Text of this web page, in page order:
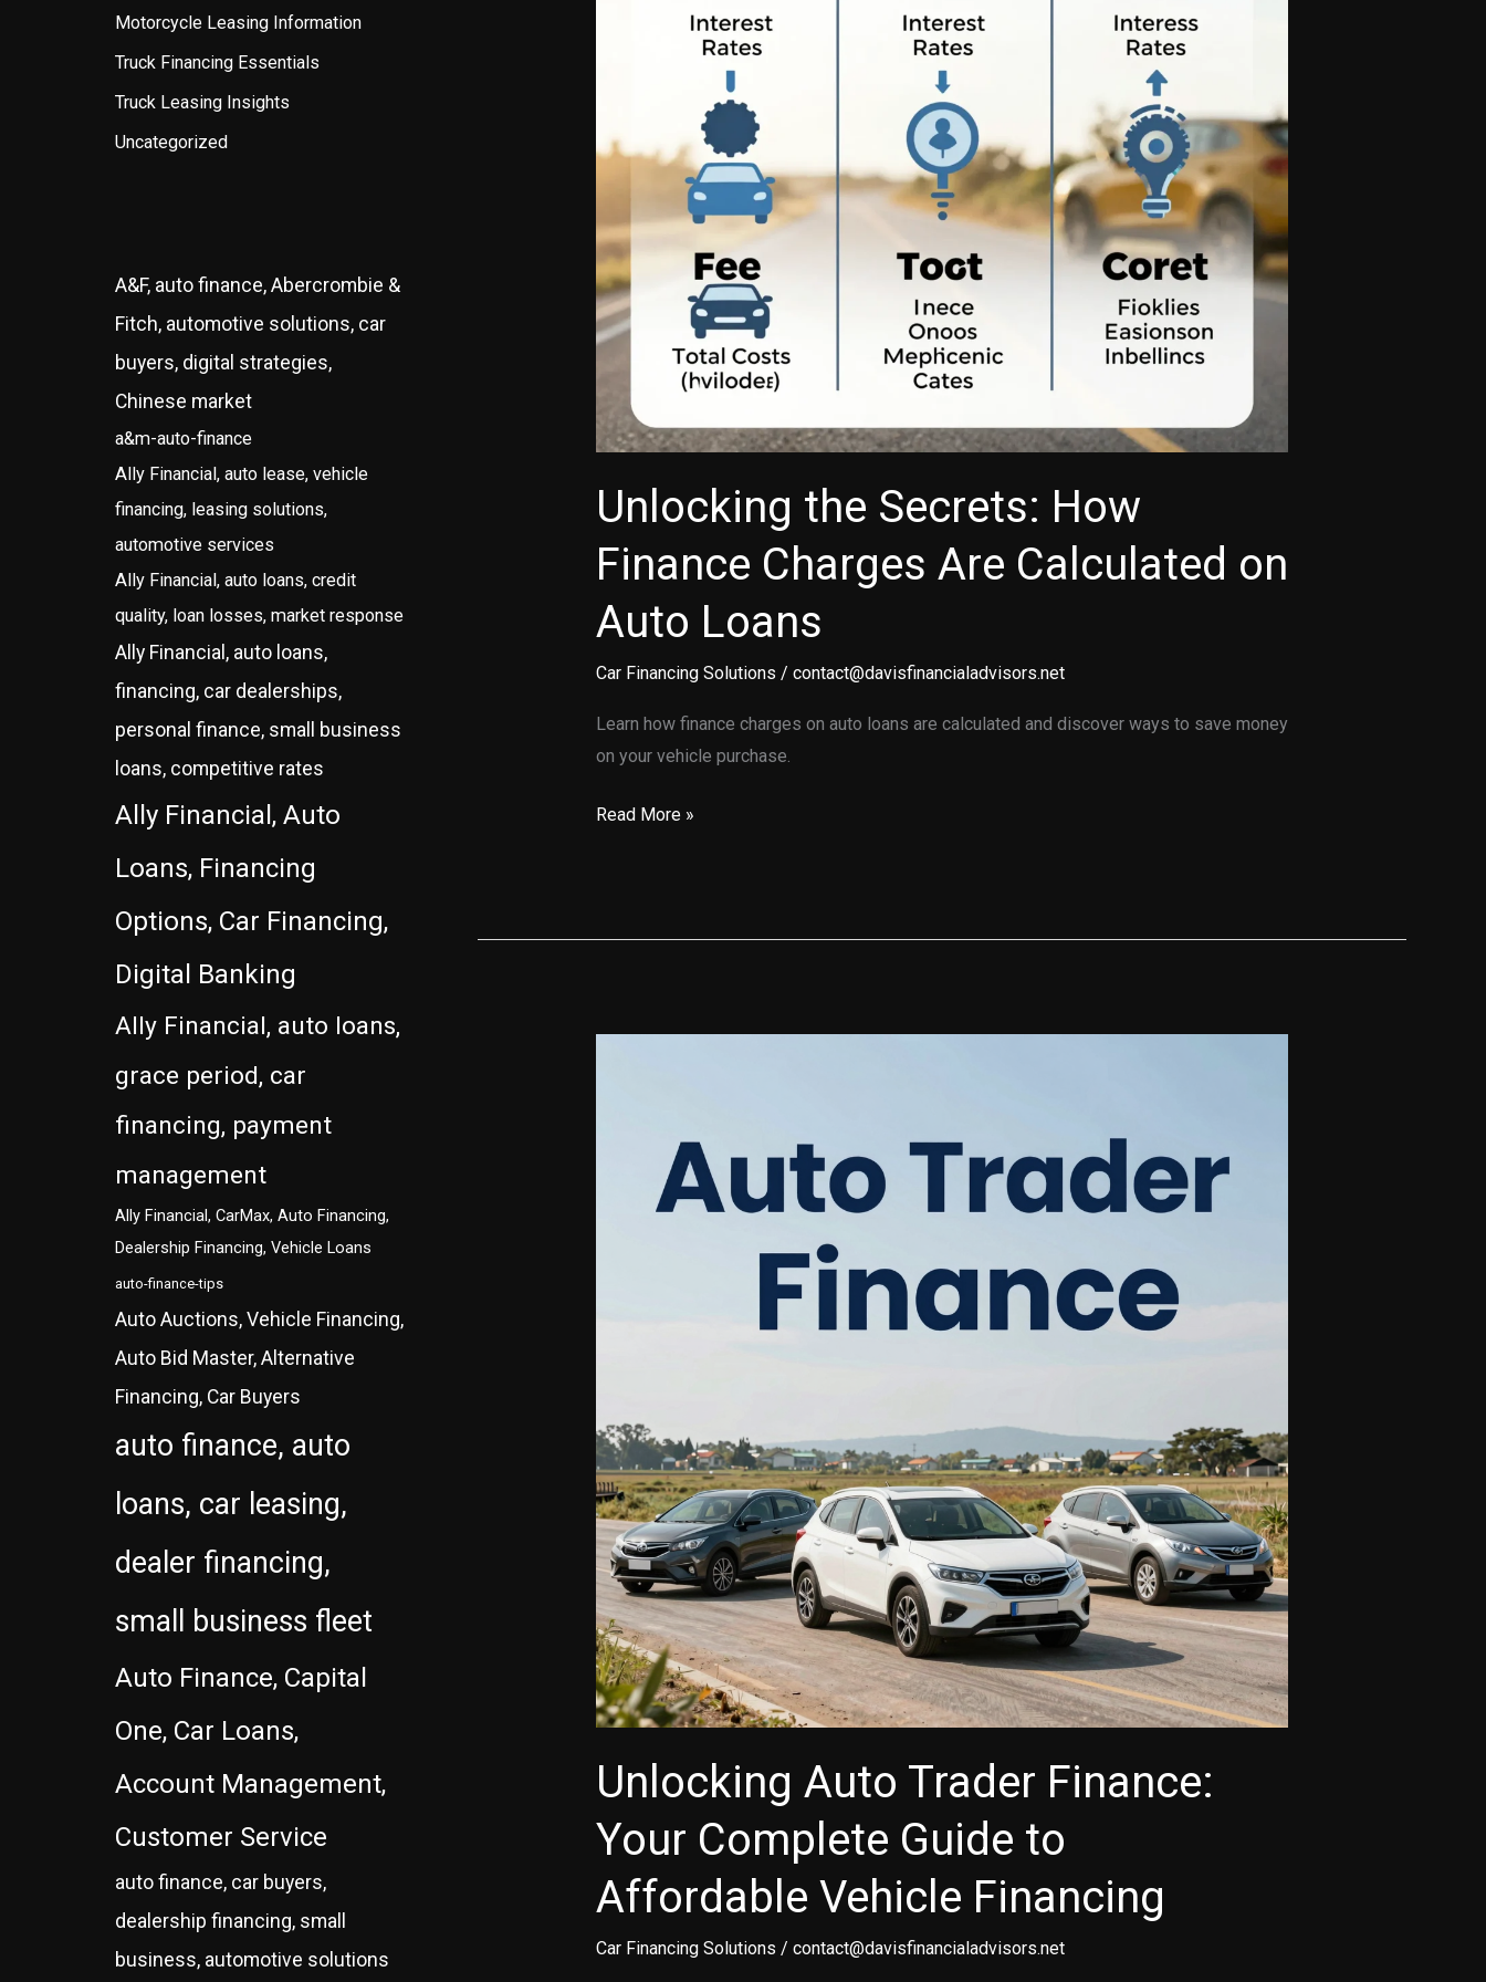
Motorcycle Leasing Information
Truck Financing Essentials
Truck Leasing Insights
Uncategorized
A&F, auto finance, Abercrombie &
Fitch, automotive solutions, car
buyers, digital strategies,
Chinese market
a&m-auto-finance
Ally Financial, auto lease, vehicle
financing, leasing solutions,
automotive services
Ally Financial, auto loans, credit
quality, loan losses, market response
Ally Financial, auto loans,
financing, car dealerships,
personal finance, small business
loans, competitive rates
Ally Financial, Auto
Loans, Financing
Options, Car Financing,
Digital Banking
Ally Financial, auto loans,
grace period, car
financing, payment
management
Ally Financial, CarMax, Auto Financing,
Dealership Financing, Vehicle Loans
auto-finance-tips
Auto Auctions, Vehicle Financing,
Auto Bid Master, Alternative
Financing, Car Buyers
auto finance, auto
loans, car leasing,
dealer financing,
small business fleet
Auto Finance, Capital
One, Car Loans,
Account Management,
Customer Service
auto finance, car buyers,
dealership financing, small
business, automotive solutions
Unlocking the Secrets: How
Finance Charges Are Calculated on
Auto Loans
Car Financing Solutions / contact@davisfinancialadvisors.net
Learn how finance charges on auto loans are calculated and discover ways to save money
on your vehicle purchase.
Unlocking
Finance
Calculated
Read More »
Unlocking Auto Trader Finance:
Your Complete Guide to
Affordable Vehicle Financing
Car Financing Solutions / contact@davisfinancialadvisors.net